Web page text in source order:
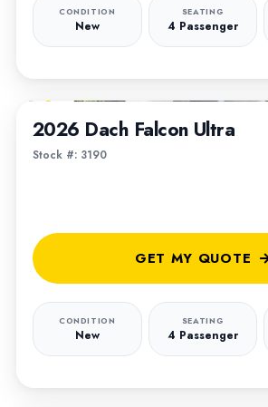
CONDITION
New
SEATING
4 Passenger
2026 Dach Falcon Ultra
Stock #: 3190
CONDITION
New
SEATING
4 Passenger
GET MY QUOTE